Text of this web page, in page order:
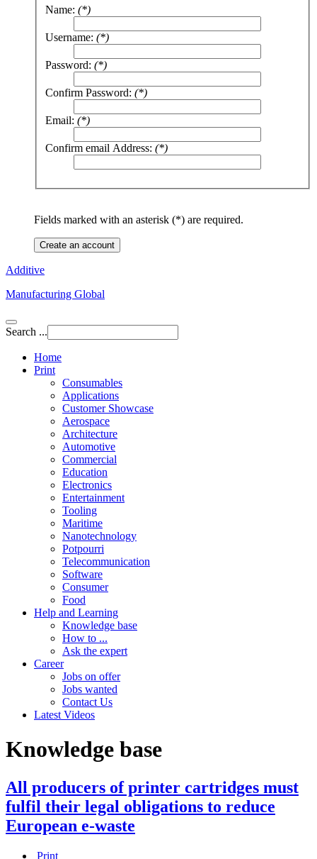
Name: (*)
Username: (*)
Password: (*)
Confirm Password: (*)
Email: (*)
Confirm email Address: (*)
Fields marked with an asterisk (*) are required.
Create an account
Additive
Manufacturing Global
Search ...
Home
Print
Consumables
Applications
Customer Showcase
Aerospace
Architecture
Automotive
Commercial
Education
Electronics
Entertainment
Tooling
Maritime
Nanotechnology
Potpourri
Telecommunication
Software
Consumer
Food
Help and Learning
Knowledge base
How to ...
Ask the expert
Career
Jobs on offer
Jobs wanted
Contact Us
Latest Videos
Knowledge base
All producers of printer cartridges must
fulfil their legal obligations to reduce
European e-waste
Print